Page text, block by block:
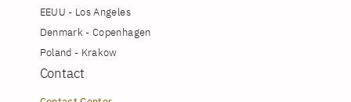
EEUU - Los Angeles
Denmark - Copenhagen
Poland - Krakow
Contact